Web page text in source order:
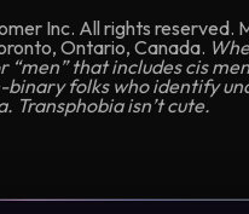
Inc. All rights reserved.
Ontario, Canada.
“men” that includes cis
binary folks who identify
Transphobia isn’t cute.